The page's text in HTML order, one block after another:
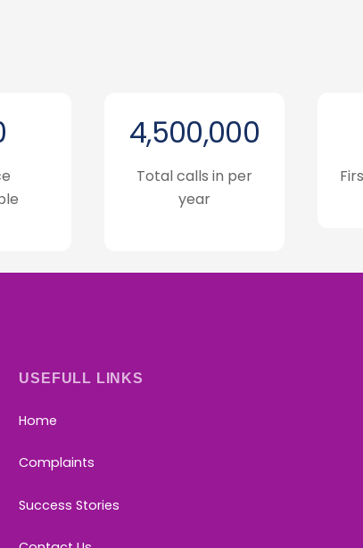
4,500,000
Total calls in per
year
USEFULL LINKS
Home
Complaints
Success Stories